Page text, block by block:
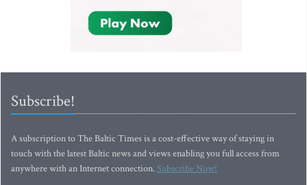
Subscribe!
A subscription to The Baltic Times is a cost-effective way of staying in
touch with the latest Baltic news and views enabling you full access from
anywhere with an Internet connection.Subscribe Now!